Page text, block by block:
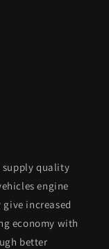
supply quality
engine
increased
economy with
better